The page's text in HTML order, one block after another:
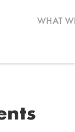
WHAT
into